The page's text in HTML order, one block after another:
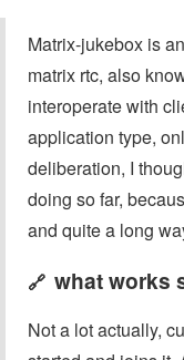
Matrix-jukebox is
matrix rtc, also
interoperate with
application type,
deliberation, I
doing so far,
and quite a long
🔗 what works
Not a lot actually,